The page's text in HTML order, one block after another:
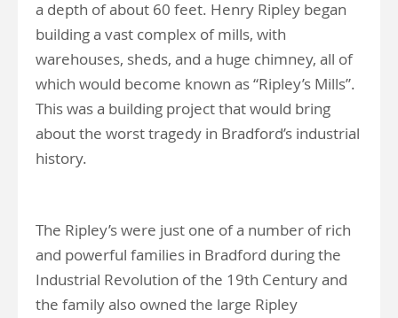
a depth of about 60 feet. Henry Ripley began
building a vast complex of mills, with
warehouses, sheds, and a huge chimney, all of
which would become known as “Ripley’s Mills”.
This was a building project that would bring
about the worst tragedy in Bradford’s industrial
history.
The Ripley’s were just one of a number of rich
and powerful families in Bradford during the
Industrial Revolution of the 19th Century and
the family also owned the large Ripley